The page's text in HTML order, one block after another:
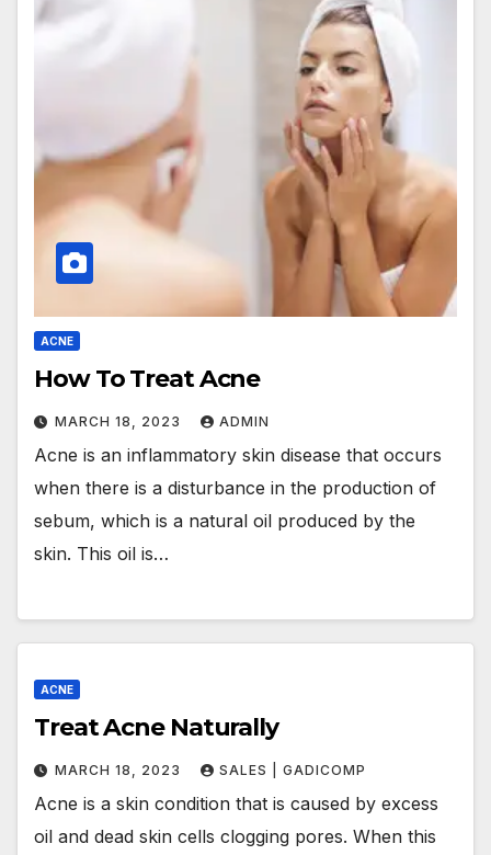
ACNE
How To Treat Acne
MARCH 18, 2023 ADMIN
Acne is an inflammatory skin disease that occurs
when there is a disturbance in the production of
sebum, which is a natural oil produced by the
skin. This oil is…
ACNE
Treat Acne Naturally
MARCH 18, 2023 SALES | GADICOMP
Acne is a skin condition that is caused by excess
oil and dead skin cells clogging pores. When this